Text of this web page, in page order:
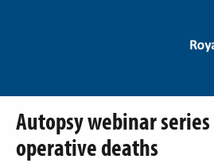
Autopsy webinar
operative deaths